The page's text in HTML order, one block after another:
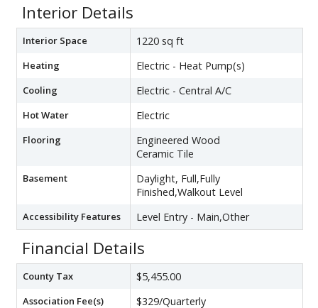
Interior Details
Interior Space 1220 sq ft
Heating Electric - Heat Pump(s)
Cooling Electric - Central A/C
Hot Water Electric
Flooring
Engineered Wood
Ceramic Tile
Basement
Daylight, Full,Fully
Finished,Walkout Level
Accessibility Features Level Entry - Main,Other
Financial Details
County Tax $5,455.00
Association Fee(s) $329/Quarterly